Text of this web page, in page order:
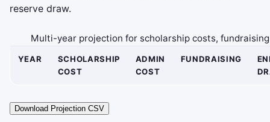
reserve draw.
Multi-year projection for scholarship costs,
YEAR
SCHOLARSHIP
COST
ADMIN
COST
FUNDRAISING
Download Projection CSV